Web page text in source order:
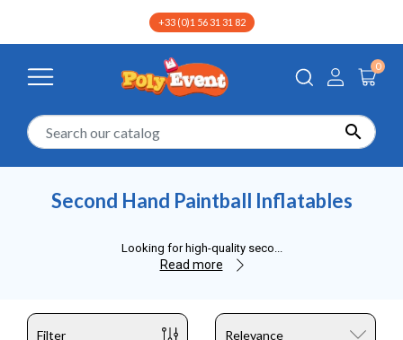
+33 (0)1 56 31 31 82

0
Home Second Hand Second Hand Sports Inflatables
Second Hand Paintball Inflatables
Looking for high-quality seco...
Read more
Filter